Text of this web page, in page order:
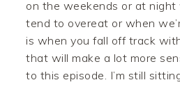
on the weekends or at
tend to overeat or when
is when you fall off track
that will make a lot more
to this episode. I’m still